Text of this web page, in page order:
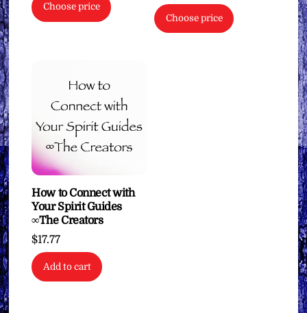
Choose price
Choose price
How to Connect with
Your Spirit Guides
∞The Creators
$17.77
Add to cart